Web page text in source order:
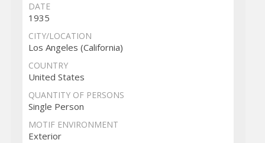
DATE
1935
CITY/LOCATION
Los Angeles (California)
COUNTRY
United States
QUANTITY OF PERSONS
Single Person
MOTIF ENVIRONMENT
Exterior